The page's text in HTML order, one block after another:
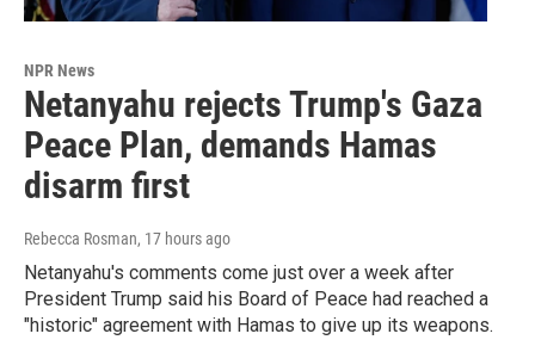
NPR News
Netanyahu rejects Trump's Gaza
Peace Plan, demands Hamas
disarm first
Rebecca Rosman, 17 hours ago
Netanyahu's comments come just over a week after
President Trump said his Board of Peace had reached a
"historic" agreement with Hamas to give up its weapons.